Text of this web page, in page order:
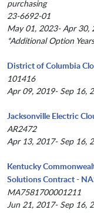
purchasing
23-6692-01
May 01, 2023- Apr 30,
*Additional Option
District of Columbia
101416
Apr 09, 2019- Sep 16,
Jacksonville Electric
AR2472
Apr 13, 2017- Sep 16,
Kentucky
Solutions Contract -
MA7581700001211
Jun 21, 2017- Sep 16,